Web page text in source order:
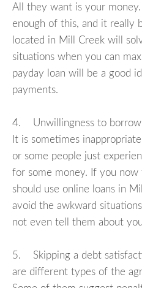
All they want is your
enough of this, and it really
located in Mill Creek will
situations when you can
payday loan will be a good
payments.
4. Unwillingness to borrow
It is sometimes
or some people just
for some money. If you now
should use online loans in
avoid the awkward
not even tell them about
5. Skipping a debt
are different types of the